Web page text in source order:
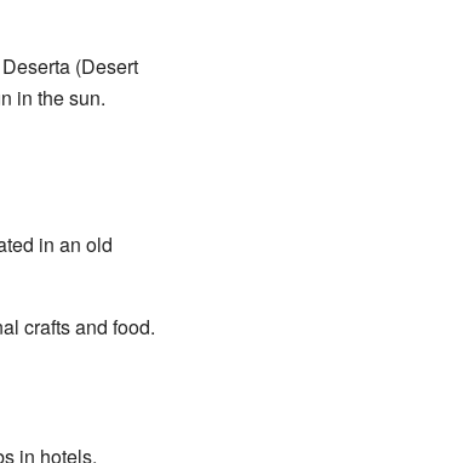
(Desert
in the sun.
in an old
crafts and food.
in hotels,